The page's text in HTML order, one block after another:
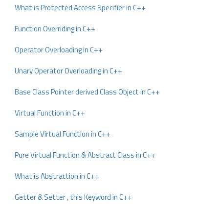
What is Protected Access Specifier in C++
Function Overriding in C++
Operator Overloading in C++
Unary Operator Overloading in C++
Base Class Pointer derived Class Object in C++
Virtual Function in C++
Sample Virtual Function in C++
Pure Virtual Function & Abstract Class in C++
What is Abstraction in C++
Getter & Setter , this Keyword in C++